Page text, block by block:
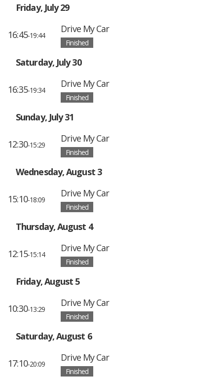
Friday, July 29
16:45-19:44
Drive My Car
Finished
Saturday, July 30
16:35-19:34
Drive My Car
Finished
Sunday, July 31
12:30-15:29
Drive My Car
Finished
Wednesday, August 3
15:10-18:09
Drive My Car
Finished
Thursday, August 4
12:15-15:14
Drive My Car
Finished
Friday, August 5
10:30-13:29
Drive My Car
Finished
Saturday, August 6
17:10-20:09
Drive My Car
Finished